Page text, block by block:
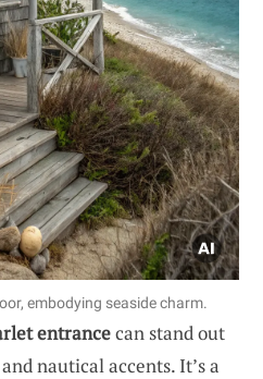
embodying seaside charm.
entrancecan stand out
nautical accents. It’s a